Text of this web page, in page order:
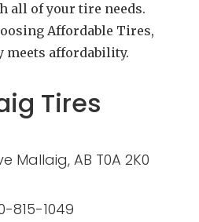
all of your tire needs.
Affordable Tires,
meets affordability.
Tires
Mallaig, AB T0A 2K0
815-1049